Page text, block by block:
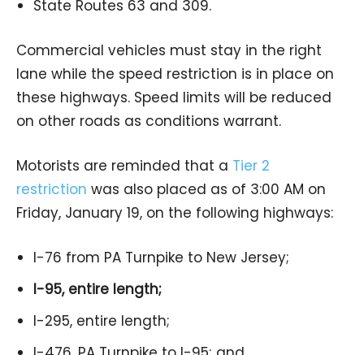
State Routes 63 and 309.
Commercial vehicles must stay in the right
lane while the speed restriction is in place on
these highways. Speed limits will be reduced
on other roads as conditions warrant.
Motorists are reminded that a Tier 2
restriction was also placed as of 3:00 AM on
Friday, January 19, on the following highways:
I-76 from PA Turnpike to New Jersey;
I-95, entire length;
I-295, entire length;